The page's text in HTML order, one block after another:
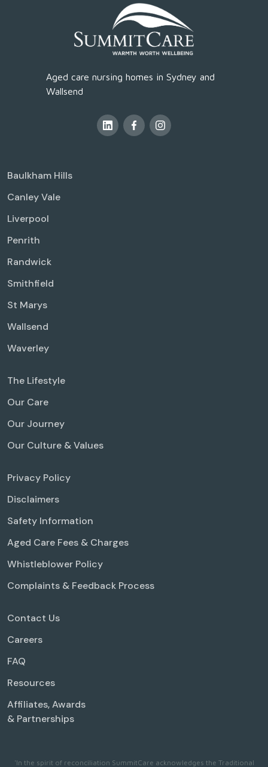
Aged care nursing homes in Sydney and
Wallsend
Baulkham Hills
Canley Vale
Liverpool
Penrith
Randwick
Smithfield
St Marys
Wallsend
Waverley
The Lifestyle
Our Care
Our Journey
Our Culture & Values
Privacy Policy
Disclaimers
Safety Information
Aged Care Fees & Charges
Whistleblower Policy
Complaints & Feedback Process
Contact Us
Careers
FAQ
Resources
Affiliates, Awards
& Partnerships
'In the spirit of reconciliation SummitCare acknowledges the Traditional